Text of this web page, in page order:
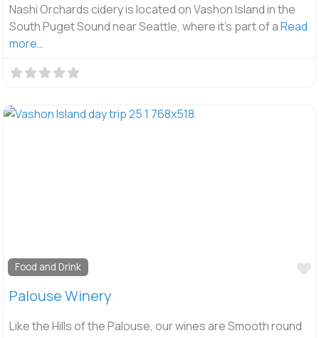
Nashi Orchards cidery is located on Vashon Island in the
South Puget Sound near Seattle, where it’s part of aRead
more…
Food and Drink
Palouse Winery
Like the Hills of the Palouse, our wines are Smooth round